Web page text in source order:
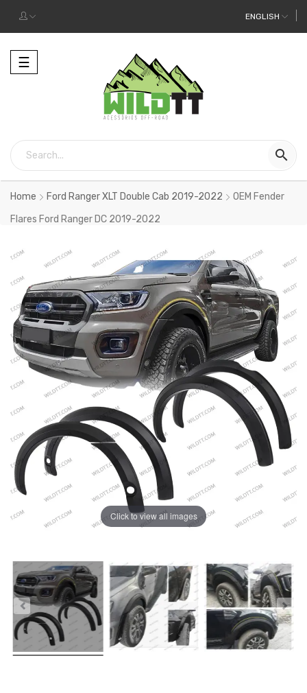
ENGLISH
Toggle
navigation
☰

Home Ford Ranger XLT Double Cab 2019-2022
OEM Fender
Flares Ford Ranger DC 2019-2022
Click to view all images